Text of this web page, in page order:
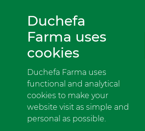
Duchefa
Farma uses
cookies
Duchefa Farma uses
functional and analytical
cookies to make your
website visit as simple and
personal as possible.